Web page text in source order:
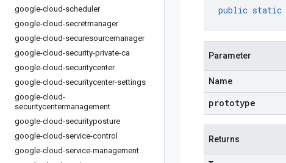
google-cloud-scheduler
google-cloud-secretmanager
google-cloud-securesourcemanager
google-cloud-security-private-ca
google-cloud-securitycenter
google-cloud-securitycenter-settings
google-cloud-
securitycentermanagement
google-cloud-securityposture
google-cloud-service-control
google-cloud-service-management
public static
Parameter
Name
prototype
Returns